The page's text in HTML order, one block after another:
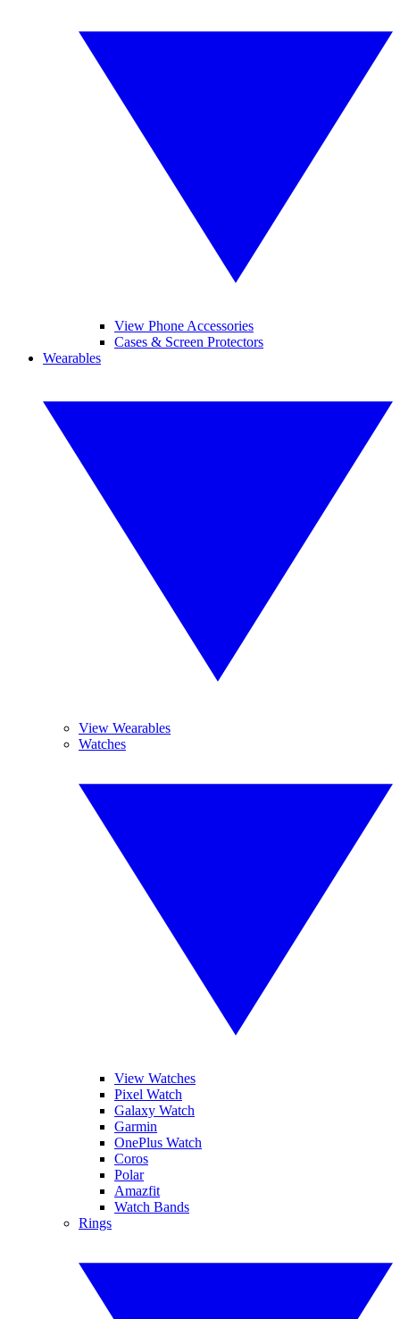
View Phone Accessories
Cases & Screen Protectors
Wearables
View Wearables
Watches
View Watches
Pixel Watch
Galaxy Watch
Garmin
OnePlus Watch
Coros
Polar
Amazfit
Watch Bands
Rings